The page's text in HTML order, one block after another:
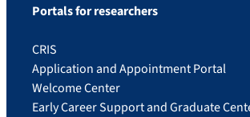
Portals for researchers
CRIS
Application and Appointment Portal
Welcome Center
Early Career Support and Graduate